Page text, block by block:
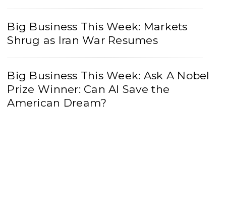
Big Business This Week: Markets
Shrug as Iran War Resumes
Big Business This Week: Ask A Nobel
Prize Winner: Can AI Save the
American Dream?